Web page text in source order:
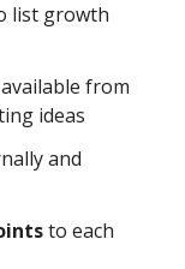
list growth
available from
ideas
and
to each